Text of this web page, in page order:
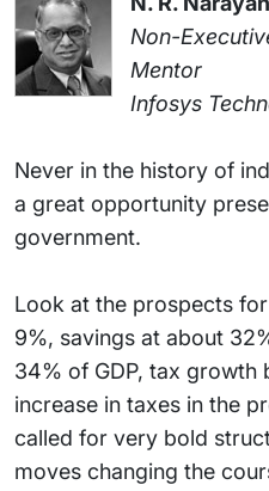
Non-
Mentor
Infosys
Never in the history of
a great opportunity
government.
Look at the prospects
9%, savings at about
34% of GDP, tax growth
increase in taxes in the
called for very bold
moves changing the